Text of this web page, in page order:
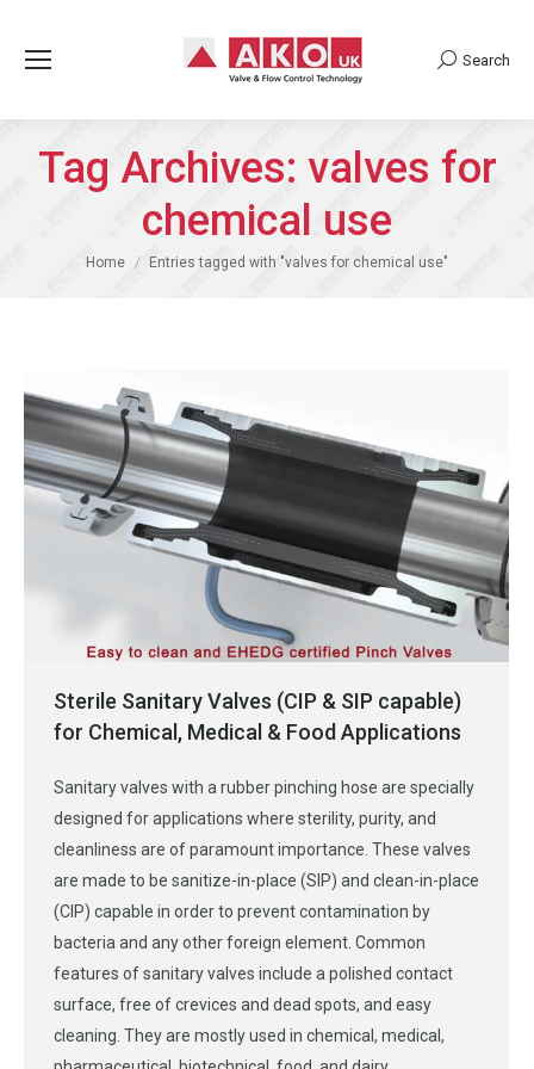
Search:
Search
Tag Archives: valves for
chemical use
You are here:
Home Entries tagged with "valves for chemical use"
Sterile Sanitary Valves (CIP & SIP capable)
for Chemical, Medical & Food Applications
Sanitary valves with a rubber pinching hose are specially
designed for applications where sterility, purity, and
cleanliness are of paramount importance. These valves
are made to be sanitize-in-place (SIP) and clean-in-place
(CIP) capable in order to prevent contamination by
bacteria and any other foreign element. Common
features of sanitary valves include a polished contact
surface, free of crevices and dead spots, and easy
cleaning. They are mostly used in chemical, medical,